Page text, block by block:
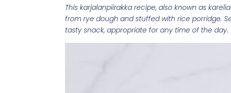
This karjalanpiirakka recipe, also known as
from rye dough and stuffed with rice porridge.
tasty snack, appropriate for any time of the day.